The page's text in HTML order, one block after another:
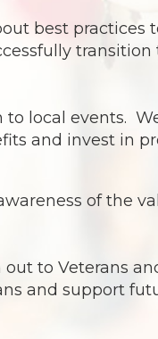
best practices
local events.
and invest in
of the
to Veterans
and support